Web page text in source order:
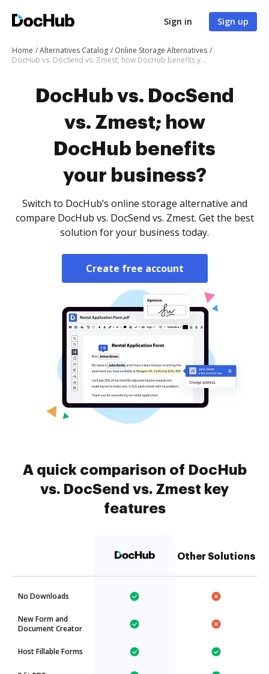
Sign in Sign up
Home Alternatives Catalog
Online Storage Alternatives
DocHub vs. DocSend vs. Zmest; how DocHub benefits your business?
DocHub vs. DocSend
vs. Zmest; how
DocHub benefits
your business?
Switch to DocHub’s online storage alternative and
compare DocHub vs. DocSend vs. Zmest. Get the best
solution for your business today.
Create free account
A quick comparison of DocHub
vs. DocSend vs. Zmest key
features
Other Solutions
No Downloads
New Form and
Document Creator
Host Fillable Forms